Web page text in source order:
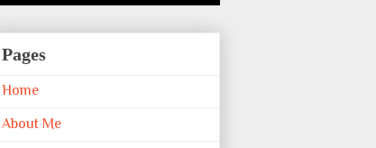
Pages
Home
About Me